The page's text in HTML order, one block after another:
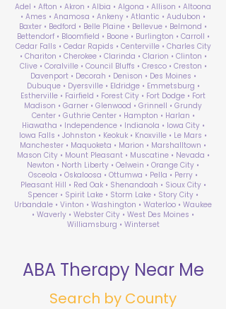
Adel • Afton • Akron • Albia • Algona • Allison • Altoona
• Ames • Anamosa • Ankeny • Atlantic • Audubon •
Baxter • Bedford • Belle Plaine • Bellevue • Belmond •
Bettendorf • Bloomfield • Boone • Burlington • Carroll •
Cedar Falls • Cedar Rapids • Centerville • Charles City
• Chariton • Cherokee • Clarinda • Clarion • Clinton •
Clive • Coralville • Council Bluffs • Cresco • Creston •
Davenport • Decorah • Denison • Des Moines •
Dubuque • Dyersville • Eldridge • Emmetsburg •
Estherville • Fairfield • Forest City • Fort Dodge • Fort
Madison • Garner • Glenwood • Grinnell • Grundy
Center • Guthrie Center • Hampton • Harlan •
Hiawatha • Independence • Indianola • Iowa City •
Iowa Falls • Johnston • Keokuk • Knoxville • Le Mars •
Manchester • Maquoketa • Marion • Marshalltown •
Mason City • Mount Pleasant • Muscatine • Nevada •
Newton • North Liberty • Oelwein • Orange City •
Osceola • Oskaloosa • Ottumwa • Pella • Perry •
Pleasant Hill • Red Oak • Shenandoah • Sioux City •
Spencer • Spirit Lake • Storm Lake • Story City •
Urbandale • Vinton • Washington • Waterloo • Waukee
• Waverly • Webster City • West Des Moines •
Williamsburg • Winterset
ABA Therapy Near Me
Search by County